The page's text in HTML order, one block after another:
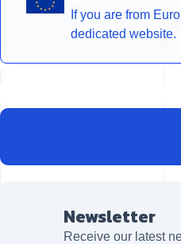
If you are from
dedicated website.
Newsletter
Receive our latest